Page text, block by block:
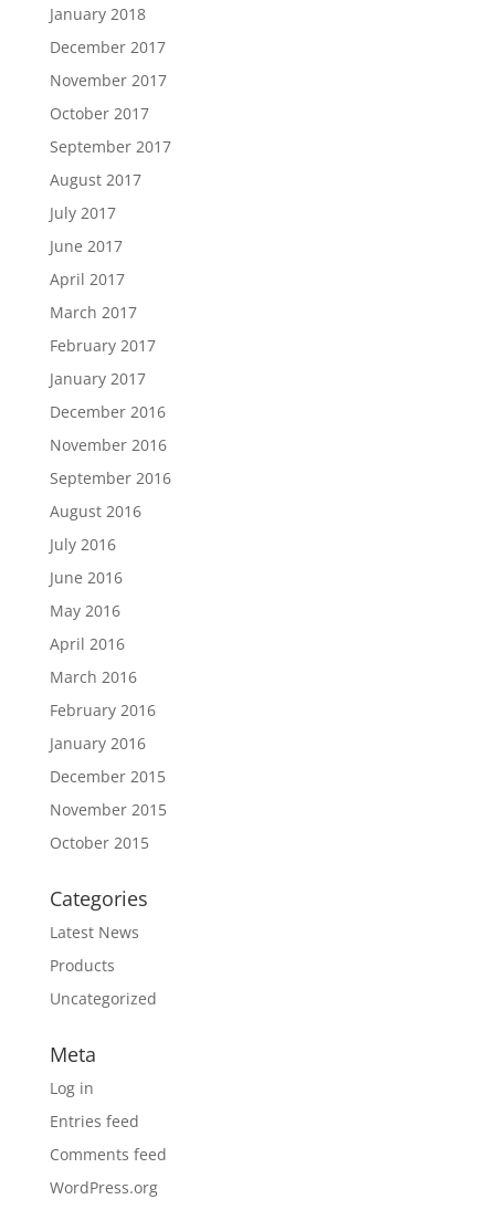
January 2018
December 2017
November 2017
October 2017
September 2017
August 2017
July 2017
June 2017
April 2017
March 2017
February 2017
January 2017
December 2016
November 2016
September 2016
August 2016
July 2016
June 2016
May 2016
April 2016
March 2016
February 2016
January 2016
December 2015
November 2015
October 2015
Categories
Latest News
Products
Uncategorized
Meta
Log in
Entries feed
Comments feed
WordPress.org